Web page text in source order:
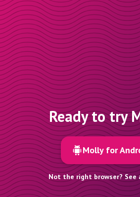
Ready to try
Molly for
Not the right browser? See